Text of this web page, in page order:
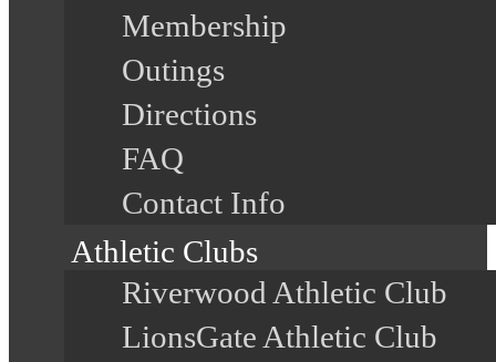
Membership
Outings
Directions
FAQ
Contact Info
Athletic Clubs
Riverwood Athletic Club
LionsGate Athletic Club